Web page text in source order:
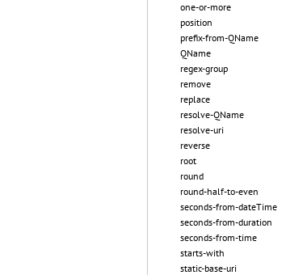
one-or-more
position
prefix-from-QName
QName
regex-group
remove
replace
resolve-QName
resolve-uri
reverse
root
round
round-half-to-even
seconds-from-dateTime
seconds-from-duration
seconds-from-time
starts-with
static-base-uri